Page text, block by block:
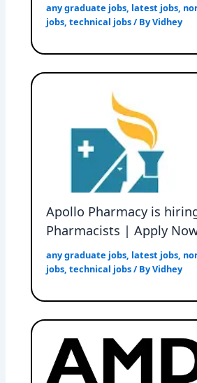
any graduate jobs, latest jobs,
jobs,technical jobs/ ByVidhey
Apollo Pharmacy is
Pharmacists | Apply
any graduate jobs, latest jobs,
jobs,technical jobs/ ByVidhey